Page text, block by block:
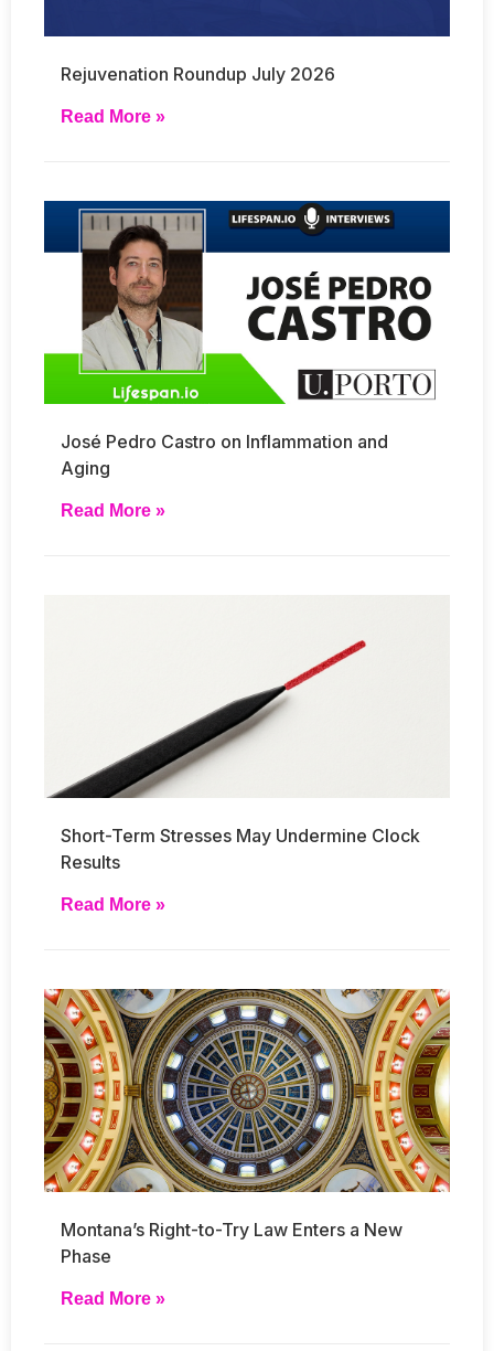
Rejuvenation Roundup July 2026
Read More »
José Pedro Castro on Inflammation and
Aging
Read More »
Short-Term Stresses May Undermine Clock
Results
Read More »
Montana’s Right-to-Try Law Enters a New
Phase
Read More »